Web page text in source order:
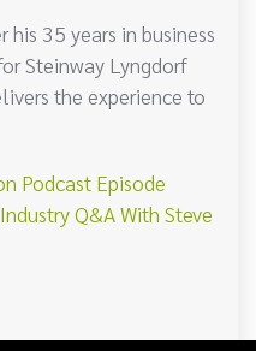
his 35 years in business
Steinway Lyngdorf
the experience to
Podcast Episode
Q&A With Steve